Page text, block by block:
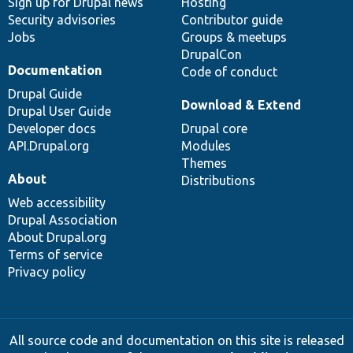
Security advisories
Jobs
Contributor guide
Groups & meetups
DrupalCon
Code of conduct
Documentation
Drupal Guide
Drupal User Guide
Developer docs
API.Drupal.org
Download & Extend
Drupal core
Modules
Themes
Distributions
About
Web accessibility
Drupal Association
About Drupal.org
Terms of service
Privacy policy
All source code and documentation on this site is released